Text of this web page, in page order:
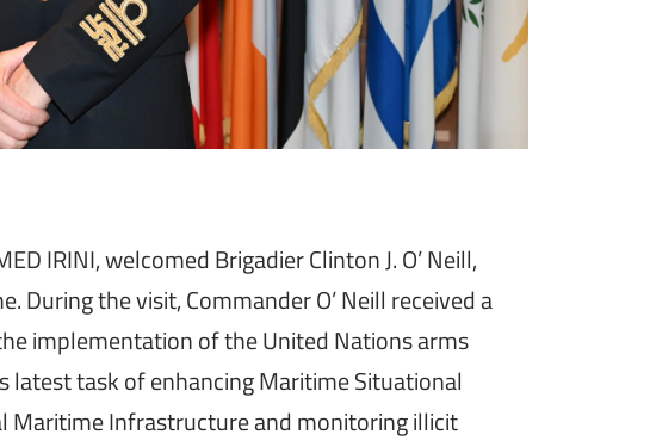
IRINI, welcomed Brigadier Clinton J. O’ Neill,
the visit, Commander O’ Neill received a
implementation of the United Nations arms
latest task of enhancing Maritime Situational
Maritime Infrastructure and monitoring illicit